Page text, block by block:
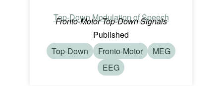
Top-Down Modulation of Speech
Fronto-Motor Top-Down Signals
Published
Top-Down
Fronto-Motor
MEG
EEG